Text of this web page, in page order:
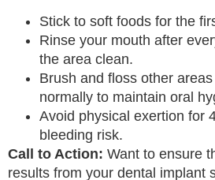
Stick to soft foods for the
Rinse your mouth after
the area clean.
Brush and floss other
normally to maintain oral
Avoid physical exertion for
bleeding risk.
Call to Action: Want to ensure
results from your dental implant